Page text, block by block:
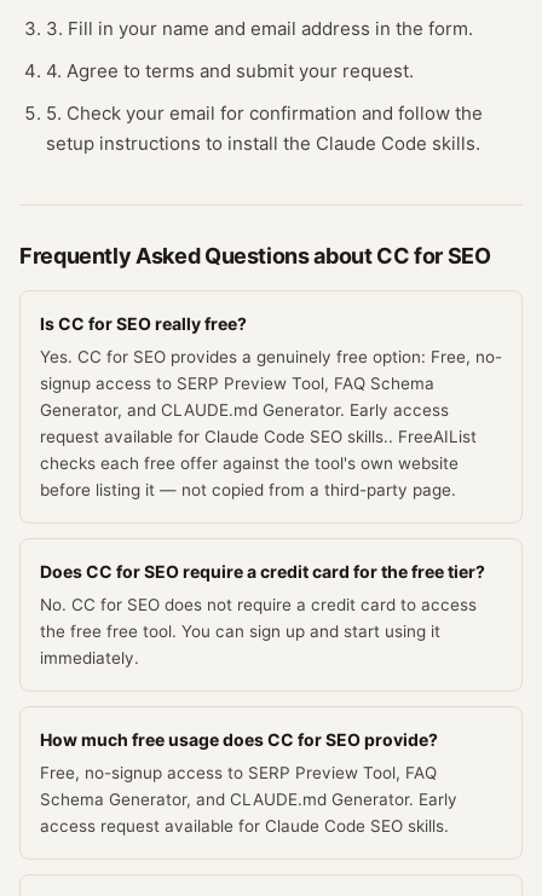
3. Fill in your name and email address in the form.
4. Agree to terms and submit your request.
5. Check your email for confirmation and follow the
setup instructions to install the Claude Code skills.
Frequently Asked Questions aboutCC for SEO
Is CC for SEO really free?
Yes. CC for SEO provides a genuinely free option: Free, no-
signup access to SERP Preview Tool, FAQ Schema
Generator, and CLAUDE.md Generator. Early access
request available for Claude Code SEO skills.. FreeAIList
checks each free offer against the tool's own website
before listing it — not copied from a third-party page.
Does CC for SEO require a credit card for the free tier?
No. CC for SEO does not require a credit card to access
the free free tool. You can sign up and start using it
immediately.
How much free usage does CC for SEO provide?
Free, no-signup access to SERP Preview Tool, FAQ
Schema Generator, and CLAUDE.md Generator. Early
access request available for Claude Code SEO skills.